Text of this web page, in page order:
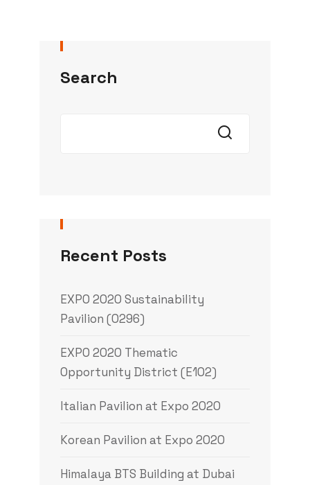
Search
Recent Posts
EXPO 2020 Sustainability
Pavilion (0296)
EXPO 2020 Thematic
Opportunity District (E102)
Italian Pavilion at Expo 2020
Korean Pavilion at Expo 2020
Himalaya BTS Building at Dubai